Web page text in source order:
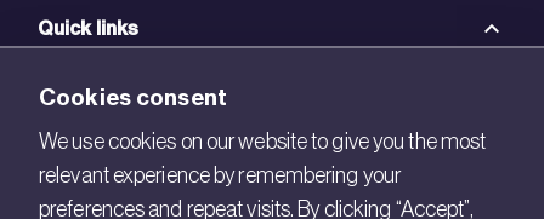
Quick links
BRE Academy
BRE Bookshop
BREEAM Store
Cookies consent
We use cookies on our website to give you the most
relevant experience by remembering your
preferences and repeat visits. By clicking “Accept”,